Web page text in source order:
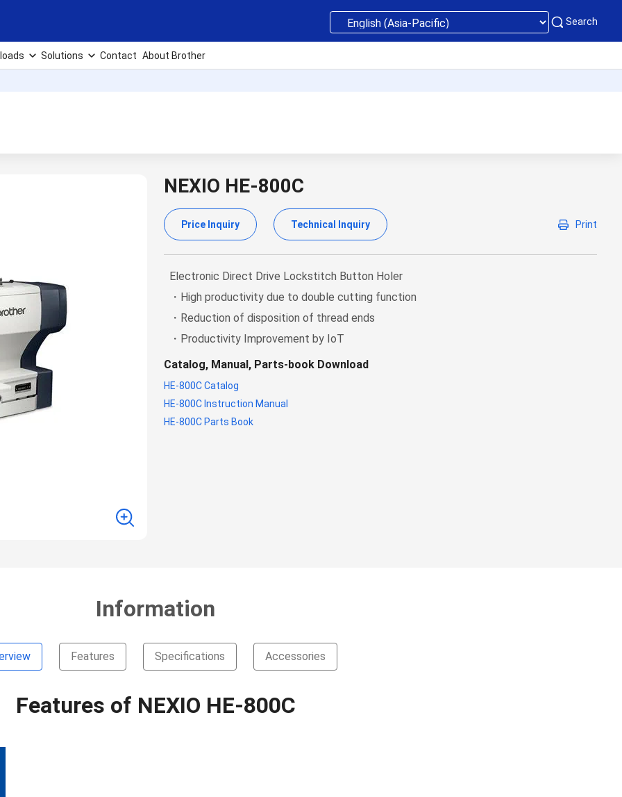
Search
Solutions Contact About Brother
NEXIO HE-800C
Price Inquiry Technical Inquiry Print
Electronic Direct Drive Lockstitch Button Holer
・High productivity due to double cutting function
・Reduction of disposition of thread ends
・Productivity Improvement by IoT
Catalog, Manual, Parts-book Download
HE-800C Catalog
HE-800C Instruction Manual
HE-800C Parts Book
Information
Features Specifications Accessories
Features of NEXIO HE-800C